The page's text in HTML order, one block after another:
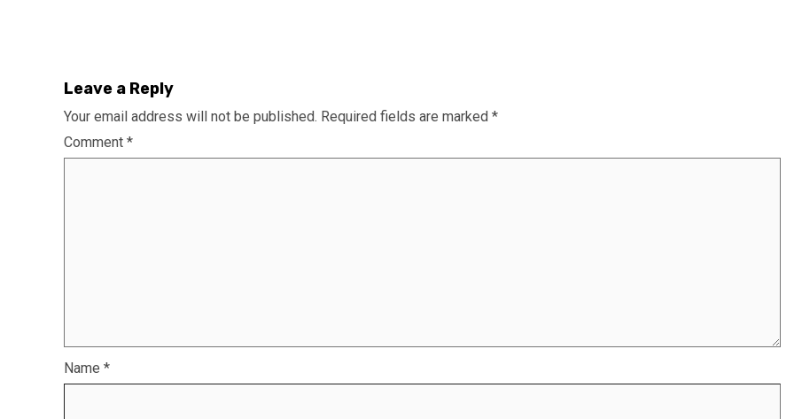
Leave a Reply
Your email address will not be published. Required fields are marked *
Comment *
Name *